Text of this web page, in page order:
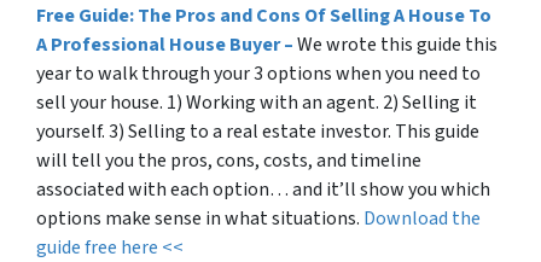
Free Guide: The Pros and Cons Of Selling A House To
A Professional House Buyer –We wrote this guide this
year to walk through your 3 options when you need to
sell your house. 1) Working with an agent. 2) Selling it
yourself. 3) Selling to a real estate investor. This guide
will tell you the pros, cons, costs, and timeline
associated with each option… and it’ll show you which
options make sense in what situations. Download the
guide free here <<